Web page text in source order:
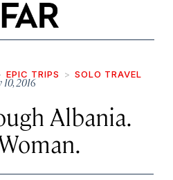
EPIC TRIPS SOLO TRAVEL
2016
Albania.